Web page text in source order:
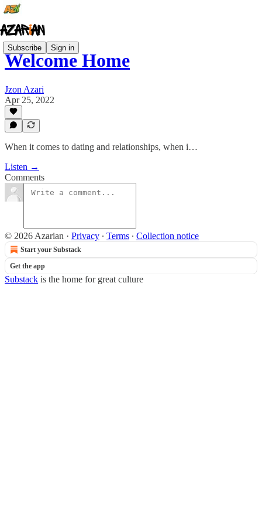
Subscribe Sign in
Welcome Home
Jzon Azari
Apr 25, 2022
When it comes to dating and relationships, when i…
Listen →
Comments
© 2026 Azarian · Privacy ∙ Terms ∙ Collection notice
Start your Substack
Get the app
Substack is the home for great culture